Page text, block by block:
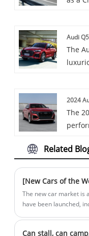
Audi
The
2024
The
it
Related
The new car market is
have been launched,